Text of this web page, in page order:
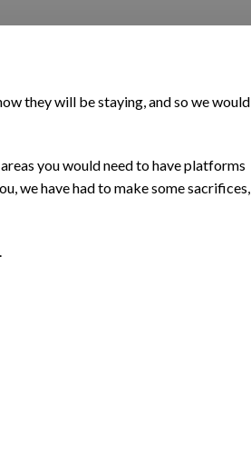
they will be staying, and so we would
you would need to have platforms
we have had to make some sacrifices,